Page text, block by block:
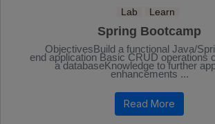
Lab Learn
Spring Bootcamp
ObjectivesBuild a functional Java/
end application Basic CRUD operations
a databaseKnowledge to further
enhancements ...
Read More